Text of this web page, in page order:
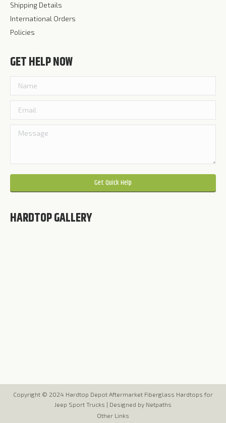
Shipping Details
International Orders
Policies
GET HELP NOW
Please leave this field empty.
HARDTOP GALLERY
Copyright © 2024 Hardtop Depot Aftermarket Fiberglass Hardtops for
Jeep Sport Trucks | Designed by Netpaths
Other Links